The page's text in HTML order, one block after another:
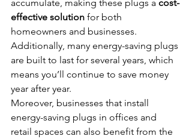
accumulate, making these plugs a cost-
effective solution for both
homeowners and businesses.
Additionally, many energy-saving plugs
are built to last for several years, which
means you’ll continue to save money
year after year.
Moreover, businesses that install
energy-saving plugs in offices and
retail spaces can also benefit from the